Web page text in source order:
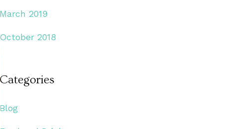
March 2019
October 2018
Categories
Blog